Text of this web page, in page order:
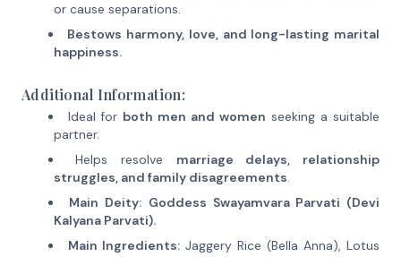
or cause separations.
Bestows harmony, love, and long-lasting marital
happiness.
Additional Information:
Ideal for both men and women seeking a suitable
partner.
Helps resolve marriage delays, relationship
struggles, and family disagreements.
Main Deity: Goddess Swayamvara Parvati (Devi
Kalyana Parvati).
Main Ingredients:Jaggery Rice (Bella Anna), Lotus